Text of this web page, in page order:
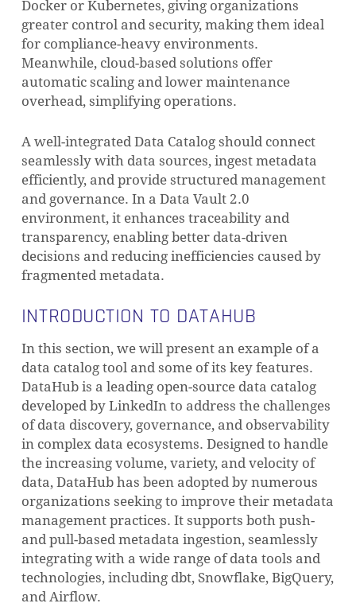
Docker or Kubernetes, giving organizations
greater control and security, making them ideal
for compliance-heavy environments.
Meanwhile, cloud-based solutions offer
automatic scaling and lower maintenance
overhead, simplifying operations.
A well-integrated Data Catalog should connect
seamlessly with data sources, ingest metadata
efficiently, and provide structured management
and governance. In a Data Vault 2.0
environment, it enhances traceability and
transparency, enabling better data-driven
decisions and reducing inefficiencies caused by
fragmented metadata.
INTRODUCTION TO DATAHUB
In this section, we will present an example of a
data catalog tool and some of its key features.
DataHub is a leading open-source data catalog
developed by LinkedIn to address the challenges
of data discovery, governance, and observability
in complex data ecosystems. Designed to handle
the increasing volume, variety, and velocity of
data, DataHub has been adopted by numerous
organizations seeking to improve their metadata
management practices. It supports both push-
and pull-based metadata ingestion, seamlessly
integrating with a wide range of data tools and
technologies, including dbt, Snowflake, BigQuery,
and Airflow.